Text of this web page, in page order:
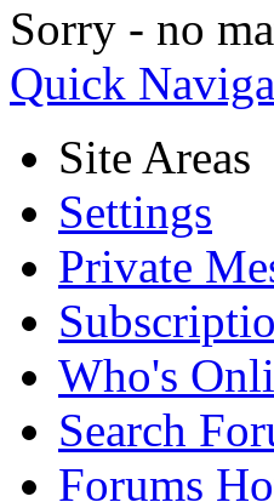
Sorry - no
Quick
Site Areas
Settings
Private
Who's
Search
Forums